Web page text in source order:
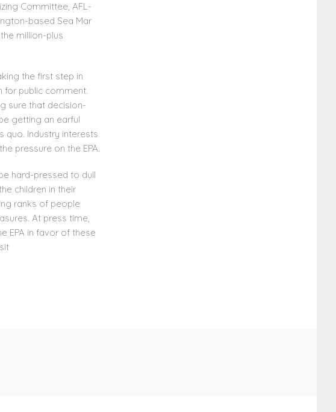
Committee, AFL-
based Sea Mar
million-plus
the first step in
for public comment.
sure that decision-
getting an earful
quo. Industry interests
pressure on the EPA.
hard-pressed to dull
children in their
ranks of people
At press time,
EPA in favor of these